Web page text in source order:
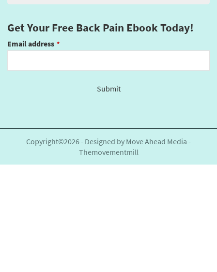
Get Your Free Back Pain Ebook Today!
Email address *
Submit
Copyright©2026 - Designed by Move Ahead Media -
Themovementmill